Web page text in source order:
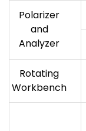
Polarizer
and
Analyzer
Rotating
Workbench